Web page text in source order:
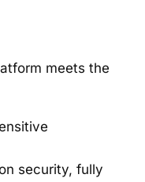
meets the
security, fully